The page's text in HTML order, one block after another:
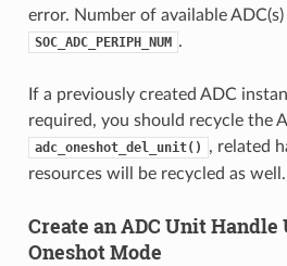
error. Number of available
SOC_ADC_PERIPH_NUM .
If a previously created ADC
required, you should recycle the
adc_oneshot_del_unit()
, related
resources will be recycled as well.
Create an ADC Unit
Oneshot Mode